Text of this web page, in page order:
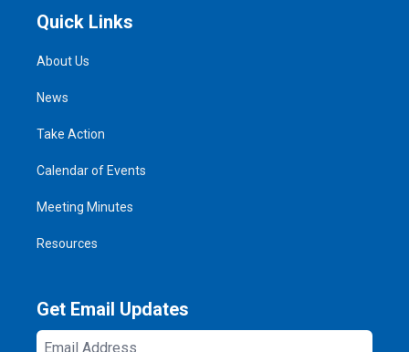
Quick Links
About Us
News
Take Action
Calendar of Events
Meeting Minutes
Resources
Get Email Updates
Email